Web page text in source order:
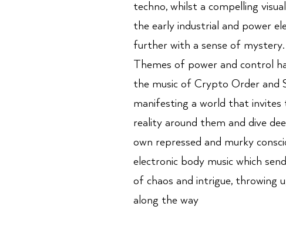
techno, whilst a compelling
the early industrial and power
further with a sense of mystery.
Themes of power and control
the music of Crypto Order and
manifesting a world that
reality around them and dive
own repressed and murky
electronic body music which
of chaos and intrigue, throwing
along the way